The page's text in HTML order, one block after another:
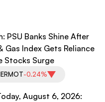
PSU Banks Shine After
Gas Index Gets Reliance
Stocks Surge
-0.24%
August 6, 2026: